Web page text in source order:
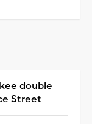
double
Street